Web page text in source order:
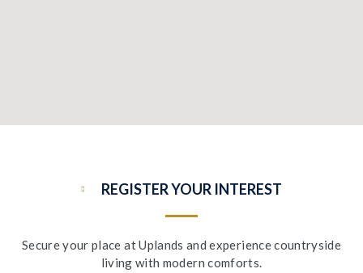
REGISTER YOUR INTEREST
Secure your place at Uplands and experience countryside
living with modern comforts.